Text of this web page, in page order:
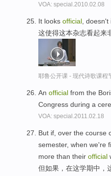
VOA: special.2010.02.08
It looks official , doesn't
这使得这本杂志看起来
耶鲁公开课 - 现代诗歌课程
An official from the
Congress during a
VOA: special.2011.02.18
But if, over the course
semester, when we're
more than their official
但如果，在这学期中，